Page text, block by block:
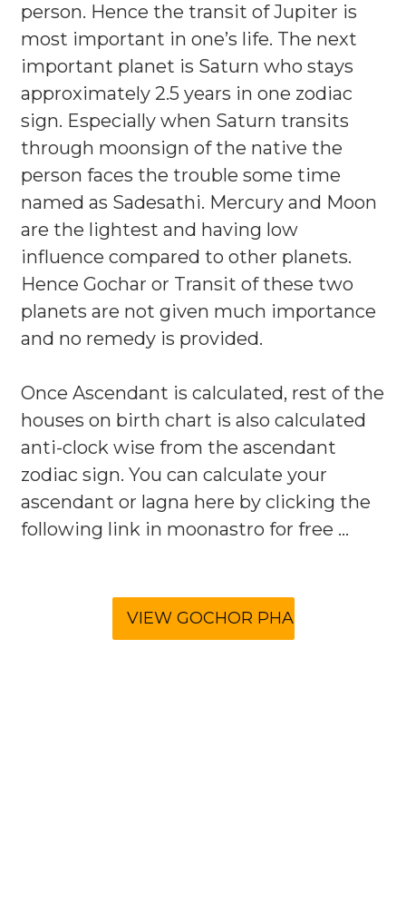
person. Hence the transit of Jupiter is
most important in one’s life. The next
important planet is Saturn who stays
approximately 2.5 years in one zodiac
sign. Especially when Saturn transits
through moonsign of the native the
person faces the trouble some time
named as Sadesathi. Mercury and Moon
are the lightest and having low
influence compared to other planets.
Hence Gochar or Transit of these two
planets are not given much importance
and no remedy is provided.
Once Ascendant is calculated, rest of the
houses on birth chart is also calculated
anti-clock wise from the ascendant
zodiac sign. You can calculate your
ascendant or lagna here by clicking the
following link in moonastro for free ...